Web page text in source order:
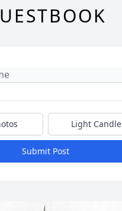
Light Candle
Submit Post